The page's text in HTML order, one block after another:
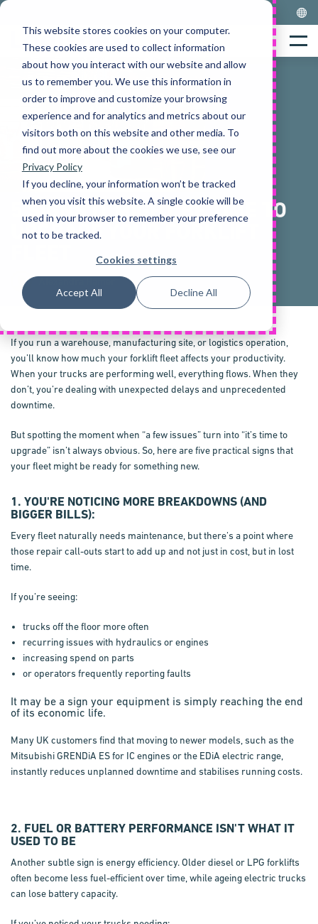
This website stores cookies on your computer.
These cookies are used to collect information
about how you interact with our website and allow
us to remember you. We use this information in
order to improve and customize your browsing
experience and for analytics and metrics about our
visitors both on this website and other media. To
find out more about the cookies we use, see our
Privacy Policy
If you decline, your information won’t be tracked
when you visit this website. A single cookie will be
used in your browser to remember your preference
not to be tracked.
Cookies settings
Accept All Decline All
Skip
Home
Menu
5 SIGNS IT MIGHT BE TIME TO
UPGRADE YOUR FORKLIFT
If you run a warehouse, manufacturing site, or logistics operation,
you’ll know how much your forklift fleet affects your productivity.
When your trucks are performing well, everything flows. When they
don’t, you’re dealing with unexpected delays and unprecedented
downtime.
But spotting the moment when “a few issues” turn into “it’s time to
upgrade” isn’t always obvious. So, here are five practical signs that
your fleet might be ready for something new.
1. YOU'RE NOTICING MORE BREAKDOWNS (AND
BIGGER BILLS):
Every fleet naturally needs maintenance, but there’s a point where
those repair call-outs start to add up and not just in cost, but in lost
time.
If you’re seeing:
trucks off the floor more often
recurring issues with hydraulics or engines
increasing spend on parts
or operators frequently reporting faults
It may be a sign your equipment is simply reaching the end
of its economic life.
Many UK customers find that moving to newer models, such as the
Mitsubishi GRENDiA ES for IC engines or the EDiA electric range,
instantly reduces unplanned downtime and stabilises running costs.
2. FUEL OR BATTERY PERFORMANCE ISN'T WHAT IT
USED TO BE
Another subtle sign is energy efficiency. Older diesel or LPG forklifts
often become less fuel-efficient over time, while ageing electric trucks
can lose battery capacity.